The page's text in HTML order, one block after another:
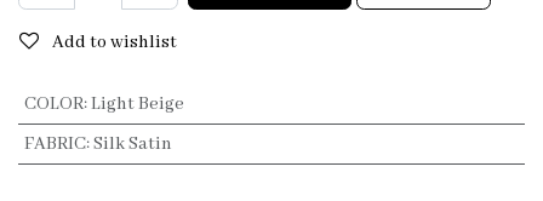
Add to wishlist
COLOR:Light Beige
FABRIC:Silk Satin